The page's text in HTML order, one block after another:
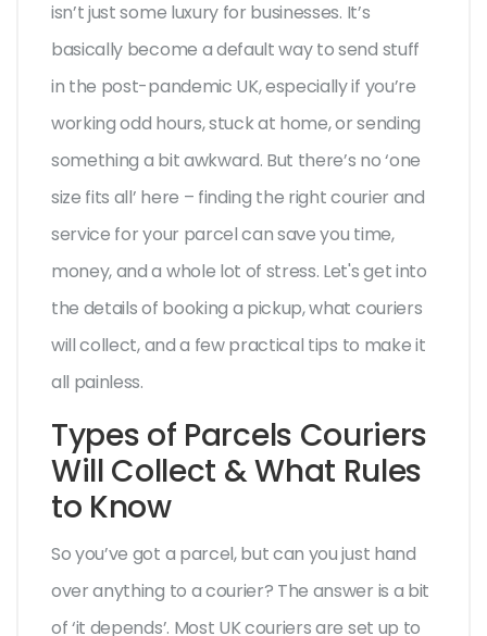
isn’t just some luxury for businesses. It’s
basically become a default way to send stuff
in the post-pandemic UK, especially if you’re
working odd hours, stuck at home, or sending
something a bit awkward. But there’s no ‘one
size fits all’ here – finding the right courier and
service for your parcel can save you time,
money, and a whole lot of stress. Let's get into
the details of booking a pickup, what couriers
will collect, and a few practical tips to make it
all painless.
Types of Parcels Couriers
Will Collect & What Rules
to Know
So you’ve got a parcel, but can you just hand
over anything to a courier? The answer is a bit
of ‘it depends’. Most UK couriers are set up to